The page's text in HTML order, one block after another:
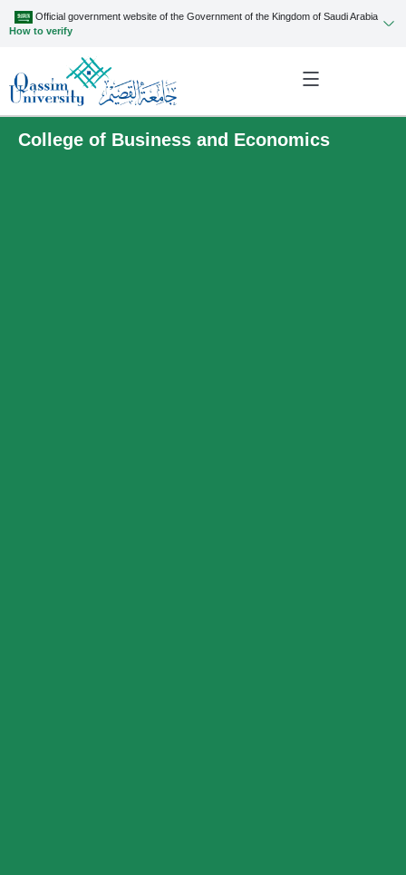
Official government website of the Government of the Kingdom of Saudi Arabia
How to verify
College of Business and Economics